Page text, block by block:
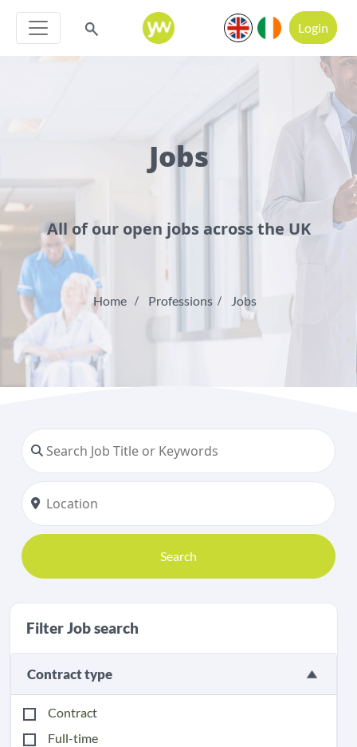
Login
Jobs
All of our open jobs across the UK
Home Professions Jobs
Search
Filter Job search
Contract type
Contract
Full-time